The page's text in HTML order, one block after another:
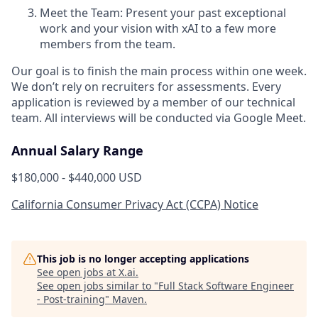
Meet the Team: Present your past exceptional
work and your vision with xAI to a few more
members from the team.
Our goal is to finish the main process within one week.
We don’t rely on recruiters for assessments. Every
application is reviewed by a member of our technical
team. All interviews will be conducted via Google Meet.
Annual Salary Range
$180,000 - $440,000 USD
California Consumer Privacy Act (CCPA) Notice
This job is no longer accepting applications
See open jobs at X.ai.
See open jobs similar to "Full Stack Software Engineer
- Post-training" Maven.